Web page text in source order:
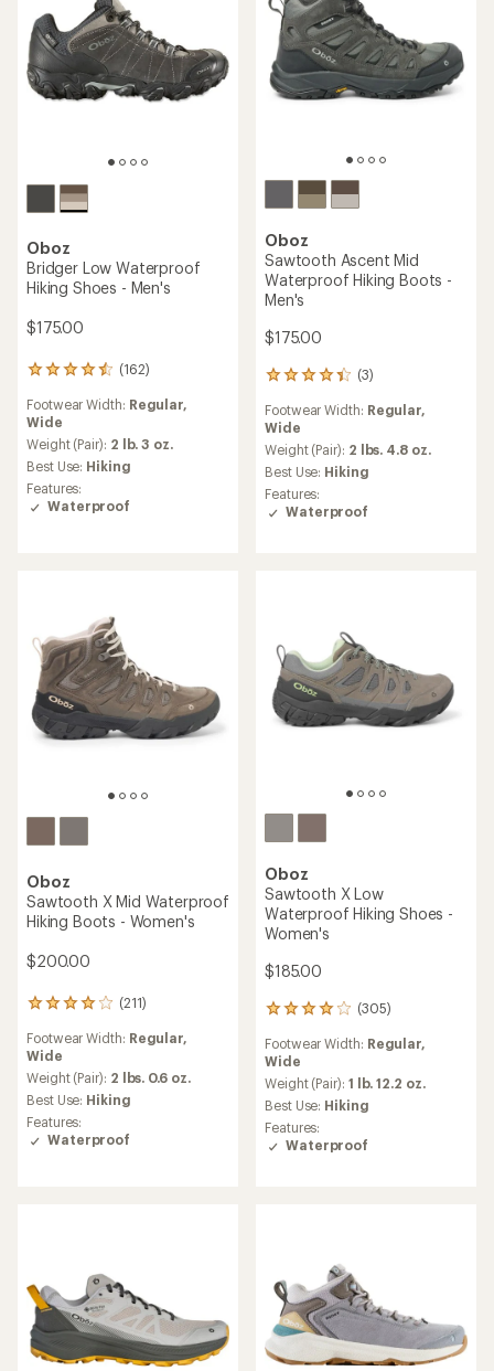
Oboz
Bridger Low Waterproof
Hiking Shoes - Men's
$175.00
(162)
162
with
an
average
rating
of
4.4
out
Footwear Width: Regular,
Wide
Weight (Pair): 2 lb. 3 oz.
Best Use: Hiking
Features:
Waterproof
Oboz
Sawtooth Ascent Mid
Waterproof Hiking Boots -
Men's
$175.00
(3)
3
with
an
average
rating
of
4.3
out
Footwear Width: Regular,
Wide
Weight (Pair): 2 lbs. 4.8 oz.
Best Use: Hiking
Features:
Waterproof
Oboz
Sawtooth X Mid Waterproof
Hiking Boots - Women's
$200.00
(211)
211
with
an
average
rating
of
4.1
out
Footwear Width: Regular,
Wide
Weight (Pair): 2 lbs. 0.6 oz.
Best Use: Hiking
Features:
Waterproof
Oboz
Sawtooth X Low
Waterproof Hiking Shoes -
Women's
$185.00
(305)
305
with
an
average
rating
of
4.0
out
Footwear Width: Regular,
Wide
Weight (Pair): 1 lb. 12.2 oz.
Best Use: Hiking
Features:
Waterproof